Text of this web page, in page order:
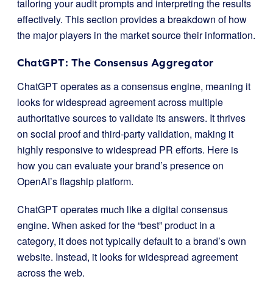
tailoring your audit prompts and interpreting the results
effectively. This section provides a breakdown of how
the major players in the market source their information.
ChatGPT: The Consensus Aggregator
ChatGPT operates as a consensus engine, meaning it
looks for widespread agreement across multiple
authoritative sources to validate its answers. It thrives
on social proof and third-party validation, making it
highly responsive to widespread PR efforts. Here is
how you can evaluate your brand’s presence on
OpenAI’s flagship platform.
ChatGPT operates much like a digital consensus
engine. When asked for the “best” product in a
category, it does not typically default to a brand’s own
website. Instead, it looks for widespread agreement
across the web.